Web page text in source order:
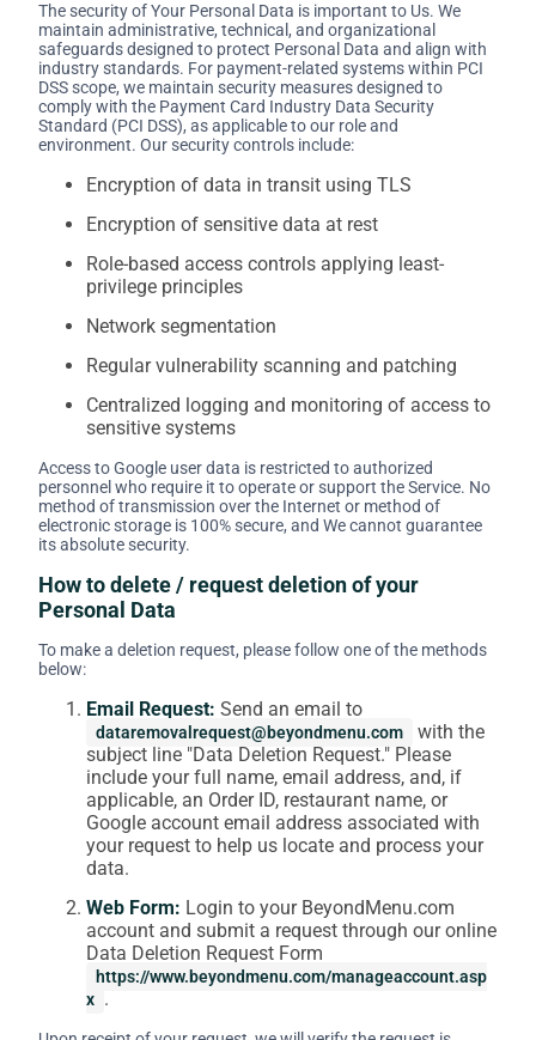
The security of Your Personal Data is important to Us. We
maintain administrative, technical, and organizational
safeguards designed to protect Personal Data and align with
industry standards. For payment-related systems within PCI
DSS scope, we maintain security measures designed to
comply with the Payment Card Industry Data Security
Standard (PCI DSS), as applicable to our role and
environment. Our security controls include:
Encryption of data in transit using TLS
Encryption of sensitive data at rest
Role-based access controls applying least-
privilege principles
Network segmentation
Regular vulnerability scanning and patching
Centralized logging and monitoring of access to
sensitive systems
Access to Google user data is restricted to authorized
personnel who require it to operate or support the Service. No
method of transmission over the Internet or method of
electronic storage is 100% secure, and We cannot guarantee
its absolute security.
How to delete / request deletion of your
Personal Data
To make a deletion request, please follow one of the methods
below:
Email Request: Send an email to
dataremovalrequest@beyondmenu.com
with the
subject line "Data Deletion Request." Please
include your full name, email address, and, if
applicable, an Order ID, restaurant name, or
Google account email address associated with
your request to help us locate and process your
data.
Web Form: Login to your BeyondMenu.com
account and submit a request through our online
Data Deletion Request Form
https://www.beyondmenu.com/manageaccount.asp
x .